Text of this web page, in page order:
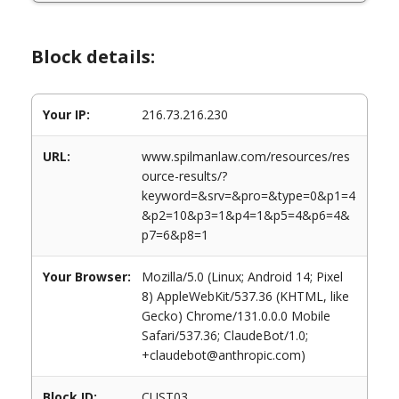
Block details:
Your IP: 216.73.216.230
URL:
www.spilmanlaw.com/resources/res
ource-results/?
keyword=&srv=&pro=&type=0&p1=4
&p2=10&p3=1&p4=1&p5=4&p6=4&
p7=6&p8=1
Your Browser:
Mozilla/5.0 (Linux; Android 14; Pixel
8) AppleWebKit/537.36 (KHTML, like
Gecko) Chrome/131.0.0.0 Mobile
Safari/537.36; ClaudeBot/1.0;
+claudebot@anthropic.com)